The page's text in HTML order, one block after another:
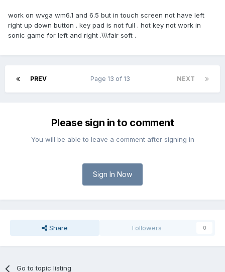
work on wvga wm6.1 and 6.5 but in touch screen not have left
right up down button . key pad is not full . hot key not work in
sonic game for left and right .\\\fair soft .
PREV NEXT
Page 13 of 13
Please sign in to comment
You will be able to leave a comment after signing in
Sign In Now
Share Followers 0
Go to topic listing